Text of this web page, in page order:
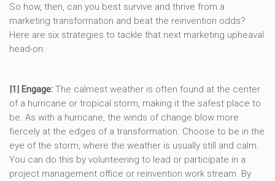
So how, then, can you best survive and thrive from a
marketing transformation and beat the reinvention odds?
Here are six strategies to tackle that next marketing upheaval
head-on:
|1| Engage: The calmest weather is often found at the center
of a hurricane or tropical storm, making it the safest place to
be. As with a hurricane, the winds of change blow more
fiercely at the edges of a transformation. Choose to be in the
eye of the storm, where the weather is usually still and calm.
You can do this by volunteering to lead or participate in a
project management office or reinvention work stream. By